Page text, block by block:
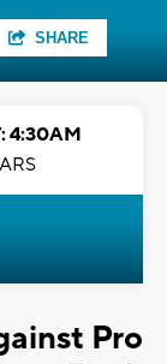
SHARE
4:30AM
Pro